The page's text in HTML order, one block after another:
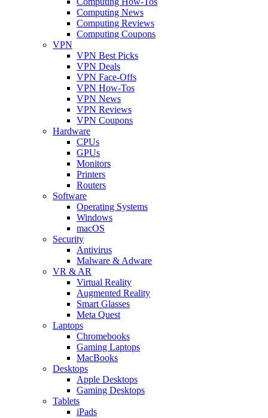
Computing News
Computing Reviews
Computing Coupons
VPN
VPN Best Picks
VPN Deals
VPN Face-Offs
VPN How-Tos
VPN News
VPN Reviews
VPN Coupons
Hardware
CPUs
GPUs
Monitors
Printers
Routers
Software
Operating Systems
Windows
macOS
Security
Antivirus
Malware & Adware
VR & AR
Virtual Reality
Augmented Reality
Smart Glasses
Meta Quest
Laptops
Chromebooks
Gaming Laptops
MacBooks
Desktops
Apple Desktops
Gaming Desktops
Tablets
iPads